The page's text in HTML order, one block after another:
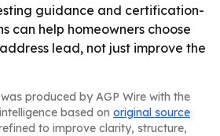
guidance and certification-
can help homeowners choose
lead, not just improve the
produced by AGP Wire with the
based on original source
to improve clarity, structure,